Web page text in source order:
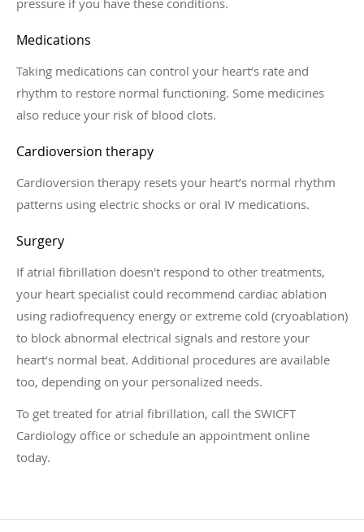
Medications
Taking medications can control your heart’s rate and
rhythm to restore normal functioning. Some medicines
also reduce your risk of blood clots.
Cardioversion therapy
Cardioversion therapy resets your heart’s normal rhythm
patterns using electric shocks or oral IV medications.
Surgery
If atrial fibrillation doesn't respond to other treatments,
your heart specialist could recommend cardiac ablation
using radiofrequency energy or extreme cold (cryoablation)
to block abnormal electrical signals and restore your
heart’s normal beat. Additional procedures are available
too, depending on your personalized needs.
To get treated for atrial fibrillation, call the SWICFT
Cardiology office or schedule an appointment online
today.